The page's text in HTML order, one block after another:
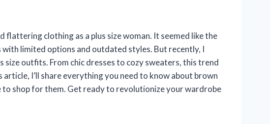
flattering clothing as a plus size woman. It seemed like the
limited options and outdated styles. But recently, I
size outfits. From chic dresses to cozy sweaters, this trend
I’ll share everything you need to know about brown
shop for them. Get ready to revolutionize your wardrobe